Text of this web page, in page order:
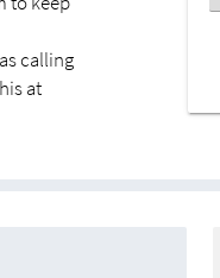
calling
at